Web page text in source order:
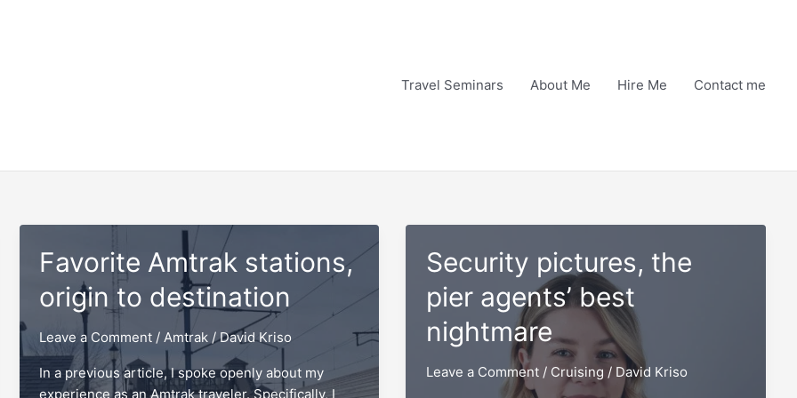
Travel Seminars About Me Hire Me Contact me
Favorite Amtrak stations,
origin to destination
Leave a Comment / Amtrak /David Kriso
In a previous article, I spoke openly about my
experience as an Amtrak traveler. Specifically, I
Security pictures, the
pier agents’ best
nightmare
Leave a Comment / Cruising / David Kriso